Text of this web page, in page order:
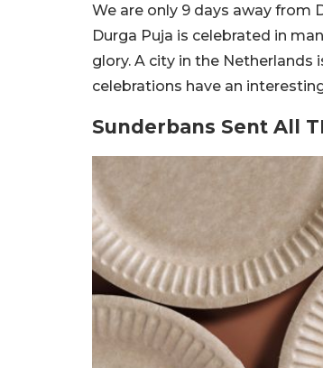
We are only 9 days away from
Durga Puja is celebrated in
glory. A city in the
celebrations have an
Sunderbans Sent All